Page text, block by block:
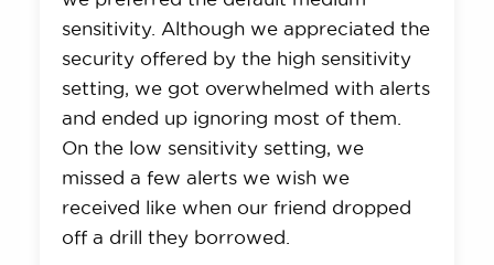
sensitivity. Although we appreciated the
security offered by the high sensitivity
setting, we got overwhelmed with alerts
and ended up ignoring most of them.
On the low sensitivity setting, we
missed a few alerts we wish we
received like when our friend dropped
off a drill they borrowed.